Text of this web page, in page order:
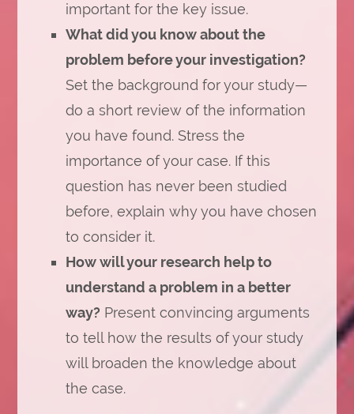
important for the key issue.
What did you know about the
problem before your investigation?
Set the background for your study—
do a short review of the information
you have found. Stress the
importance of your case. If this
question has never been studied
before, explain why you have chosen
to consider it.
How will your research help to
understand a problem in a better
way? Present convincing arguments
to tell how the results of your study
will broaden the knowledge about
the case.